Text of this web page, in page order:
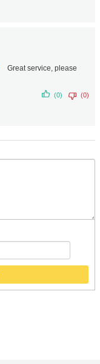
Great service, please
(0) (0)